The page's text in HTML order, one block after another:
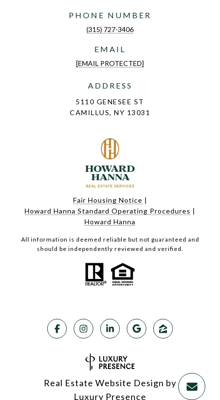
PHONE NUMBER
(315) 727-3406
EMAIL
[EMAIL PROTECTED]
ADDRESS
5110 GENESEE ST
CAMILLUS, NY 13031
Fair Housing Notice |
Howard Hanna Standard Operating Procedures |
Howard Hanna
All information is deemed reliable but not guaranteed and
should be independently reviewed and verified.
Real Estate Website Design by
Luxury Presence